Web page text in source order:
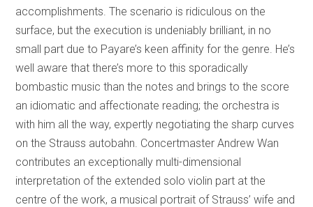
accomplishments. The scenario is ridiculous on the
surface, but the execution is undeniably brilliant, in no
small part due to Payare’s keen affinity for the genre. He’s
well aware that there’s more to this sporadically
bombastic music than the notes and brings to the score
an idiomatic and affectionate reading; the orchestra is
with him all the way, expertly negotiating the sharp curves
on the Strauss autobahn. Concertmaster Andrew Wan
contributes an exceptionally multi-dimensional
interpretation of the extended solo violin part at the
centre of the work, a musical portrait of Strauss’ wife and